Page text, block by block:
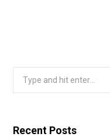
Recent Posts